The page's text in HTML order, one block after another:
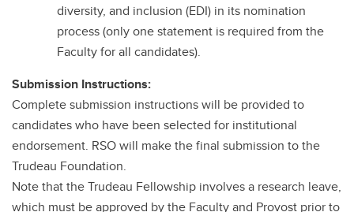
diversity, and inclusion (EDI) in its nomination
process (only one statement is required from the
Faculty for all candidates).
Submission Instructions:
Complete submission instructions will be provided to
candidates who have been selected for institutional
endorsement. RSO will make the final submission to the
Trudeau Foundation.
Note that the Trudeau Fellowship involves a research leave,
which must be approved by the Faculty and Provost prior to